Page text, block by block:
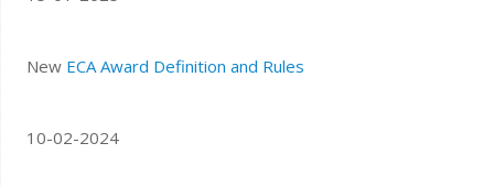
New ECA Award Definition and Rules
10-02-2024